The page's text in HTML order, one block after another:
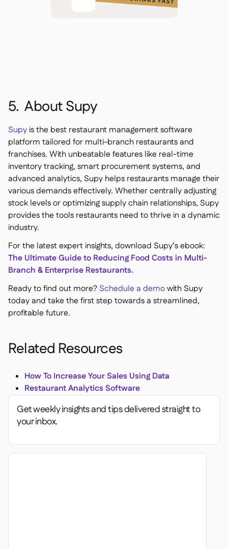
5. About Supy
Supy is the best restaurant management software
platform tailored for multi-branch restaurants and
franchises. With unbeatable features like real-time
inventory tracking, smart procurement systems, and
advanced analytics, Supy helps restaurants manage their
various demands effectively. Whether centrally adjusting
stock levels or optimizing supply chain relationships, Supy
provides the tools restaurants need to thrive in a dynamic
industry.
For the latest expert insights, download Supy’s ebook:
The Ultimate Guide to Reducing Food Costs in Multi-
Branch & Enterprise Restaurants.
Ready to find out more? Schedule a demowith Supy
today and take the first step towards a streamlined,
profitable future.
Related Resources
How To Increase Your Sales Using Data
Restaurant Analytics Software
Get weekly insights and tips delivered straight to
your inbox.